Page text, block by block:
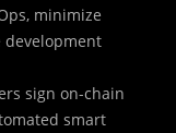
minimize
development
sign on-chain
smart